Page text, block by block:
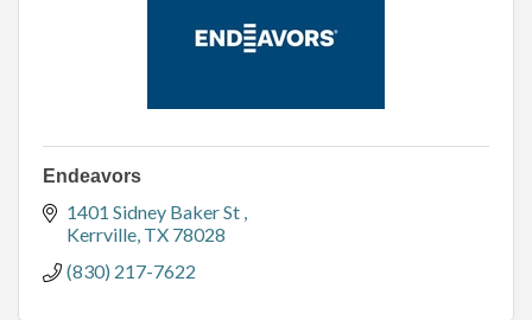
Endeavors
1401 Sidney Baker St
Kerrville TX 78028
(830) 217-7622